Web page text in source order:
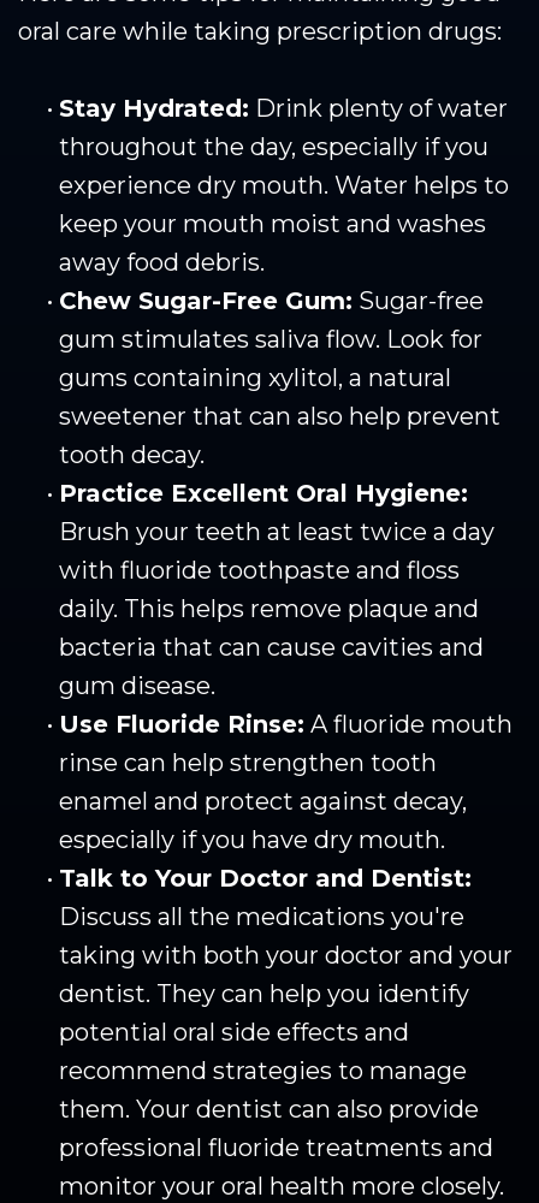
oral care while taking prescription drugs:
• Stay Hydrated: Drink plenty of water
throughout the day, especially if you
experience dry mouth. Water helps to
keep your mouth moist and washes
away food debris.
• Chew Sugar-Free Gum: Sugar-free
gum stimulates saliva flow. Look for
gums containing xylitol, a natural
sweetener that can also help prevent
tooth decay.
• Practice Excellent Oral Hygiene:
Brush your teeth at least twice a day
with fluoride toothpaste and floss
daily. This helps remove plaque and
bacteria that can cause cavities and
gum disease.
• Use Fluoride Rinse: A fluoride mouth
rinse can help strengthen tooth
enamel and protect against decay,
especially if you have dry mouth.
• Talk to Your Doctor and Dentist:
Discuss all the medications you're
taking with both your doctor and your
dentist. They can help you identify
potential oral side effects and
recommend strategies to manage
them. Your dentist can also provide
professional fluoride treatments and
monitor your oral health more closely.